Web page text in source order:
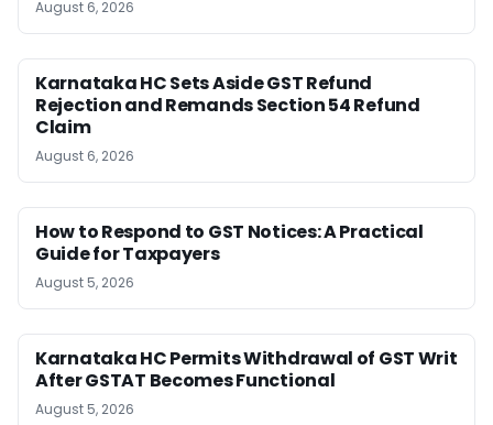
August 6, 2026
Karnataka HC Sets Aside GST Refund
Rejection and Remands Section 54 Refund
Claim
August 6, 2026
How to Respond to GST Notices: A Practical
Guide for Taxpayers
August 5, 2026
Karnataka HC Permits Withdrawal of GST Writ
After GSTAT Becomes Functional
August 5, 2026